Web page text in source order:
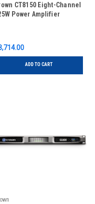
CT8150 Eight-Channel
Power Amplifier
ADD TO CART